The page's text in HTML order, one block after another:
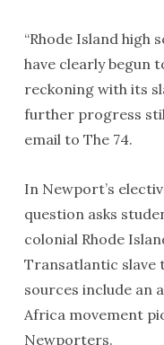
“Rhode Island
have clearly begun
reckoning with its
further progress
email to The 74.
In Newport’s
question asks
colonial Rhode
Transatlantic slave
sources include an
Africa movement
Newporters.